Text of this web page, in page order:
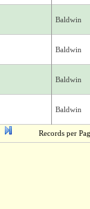
Baldwin
Baldwin
Baldwin
Baldwin
Records per